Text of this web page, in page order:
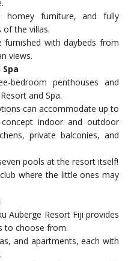
homey furniture, and fully
of the villas.
furnished with daybeds from
views.
bedroom penthouses and
and Spa.
can accommodate up to
indoor and outdoor
private balconies, and
pools at the resort itself!
where the little ones may
Auberge Resort Fiji provides
to choose from.
and apartments, each with